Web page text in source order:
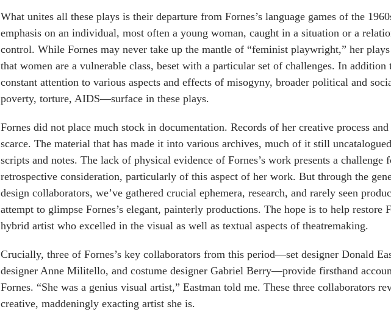
What unites all these plays is their departure from Fornes’s language games of the
emphasis on an individual, most often a young woman, caught in a situation or a
control. While Fornes may never take up the mantle of “feminist playwright,” her plays
that women are a vulnerable class, beset with a particular set of challenges. In addition
constant attention to various aspects and effects of misogyny, broader political and
poverty, torture, AIDS—surface in these plays.
Fornes did not place much stock in documentation. Records of her creative process
scarce. The material that has made it into various archives, much of it still
scripts and notes. The lack of physical evidence of Fornes’s work presents a challenge
retrospective consideration, particularly of this aspect of her work. But through the
design collaborators, we’ve gathered crucial ephemera, research, and rarely seen
attempt to glimpse Fornes’s elegant, painterly productions. The hope is to help restore
hybrid artist who excelled in the visual as well as textual aspects of theatremaking.
Crucially, three of Fornes’s key collaborators from this period—set designer Donald
designer Anne Militello, and costume designer Gabriel Berry—provide firsthand
Fornes. “She was a genius visual artist,” Eastman told me. These three collaborators
creative, maddeningly exacting artist she is.